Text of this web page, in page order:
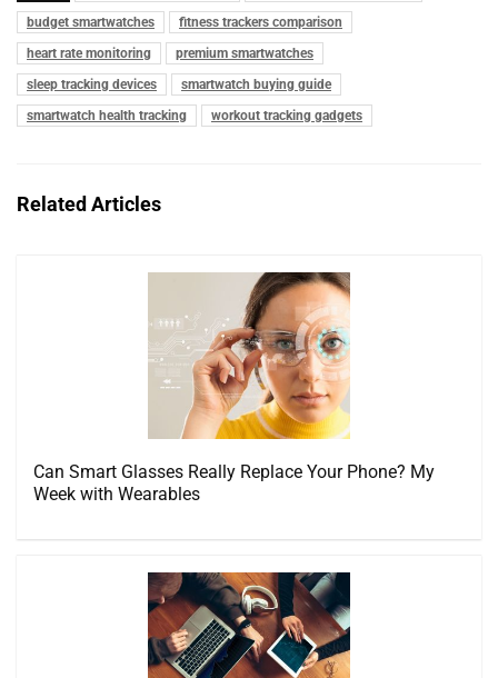
budget smartwatches
fitness trackers comparison
heart rate monitoring
premium smartwatches
sleep tracking devices
smartwatch buying guide
smartwatch health tracking
workout tracking gadgets
Related Articles
Can Smart Glasses Really Replace Your Phone? My
Week with Wearables